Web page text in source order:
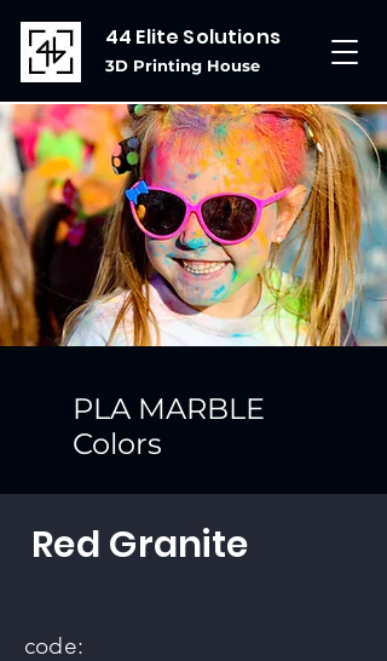
44 Elite Solutions
3D Printing House
PLA MARBLE
Colors
Red Granite
code: